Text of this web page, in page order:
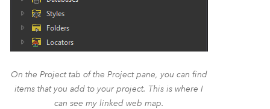
On the Project tab of the Project pane, you can find
items that you add to your project. This is where I
can see my linked web map.